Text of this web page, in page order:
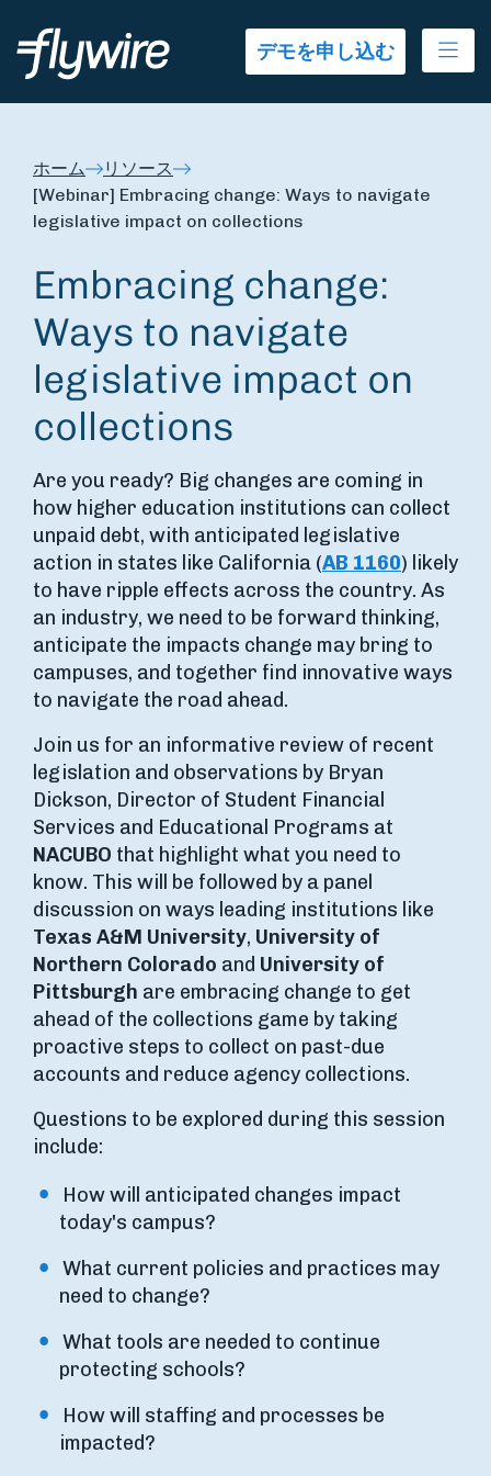
デモを申し込む
ホーム
リソース
[Webinar] Embracing change: Ways to navigate
legislative impact on collections
Embracing change:
Ways to navigate
legislative impact on
collections
Are you ready? Big changes are coming in
how higher education institutions can collect
unpaid debt, with anticipated legislative
action in states like California (AB 1160) likely
to have ripple effects across the country. As
an industry, we need to be forward thinking,
anticipate the impacts change may bring to
campuses, and together find innovative ways
to navigate the road ahead.
Join us for an informative review of recent
legislation and observations by Bryan
Dickson, Director of Student Financial
Services and Educational Programs at
NACUBO that highlight what you need to
know. This will be followed by a panel
discussion on ways leading institutions like
Texas A&M University, University of
Northern Colorado and University of
Pittsburgh are embracing change to get
ahead of the collections game by taking
proactive steps to collect on past-due
accounts and reduce agency collections.
Questions to be explored during this session
include:
How will anticipated changes impact
today's campus?
What current policies and practices may
need to change?
What tools are needed to continue
protecting schools?
How will staffing and processes be
impacted?